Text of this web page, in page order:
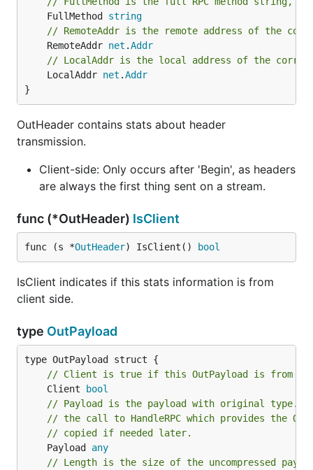
	FullMethod
string
// RemoteAddr is the remote address of the
	RemoteAddr
net .Addr
// LocalAddr is the local address of the
	LocalAddr
net .Addr
}
OutHeader contains stats about header
transmission.
Client-side: Only occurs after 'Begin', as headers
are always the first thing sent on a stream.
func (*OutHeader) IsClient
func (s *OutHeader) IsClient() bool
IsClient indicates if this stats information is from
client side.
type OutPayload
// Client is true if this OutPayload is from
	Client
bool
// Payload is the payload with original type.
// the call to HandleRPC which provides the
// copied if needed later.
	Payload
any
// Length is the size of the uncompressed